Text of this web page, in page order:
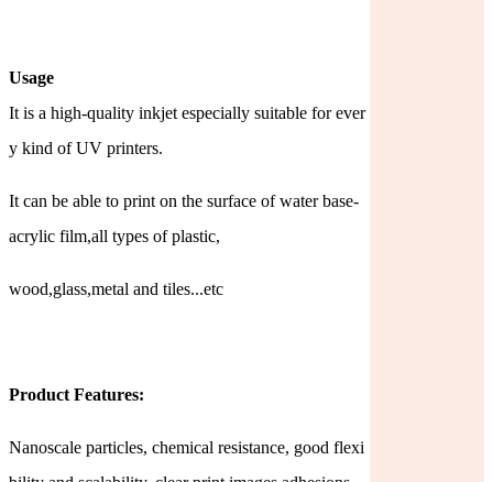
Usage
It is a high-quality inkjet especially suitable for ever
y kind of UV printers.
It can be able to print on the surface of water base-
acrylic film,all types of plastic,
wood,glass,metal and tiles...etc
Product Features:
Nanoscale particles, chemical resistance, good flexi